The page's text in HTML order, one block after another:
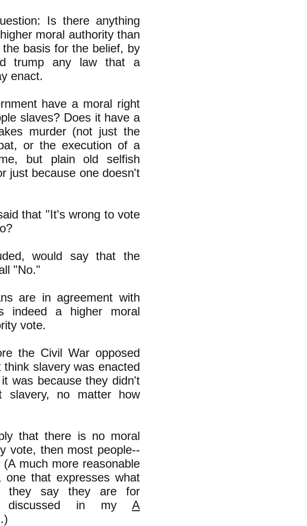
Is there anything
moral authority than
basis for the belief, by
trump any law that a
enact.
have a moral right
slaves? Does it have a
murder (not just the
or the execution of a
but plain old selfish
just because one doesn't
that "It's wrong to vote
would say that the
"No."
are in agreement with
indeed a higher moral
vote.
the Civil War opposed
slavery was enacted
was because they didn't
no matter how
that there is no moral
vote, then most people--
much more reasonable
one that expresses what
they say they are for
discussed in my A
.)